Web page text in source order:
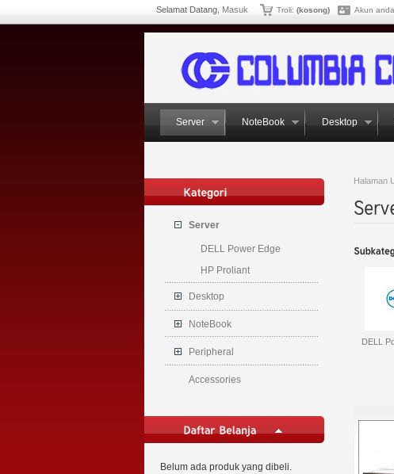
Selamat Datang, Masuk Troli: (kosong) Akun anda
Server NoteBook Desktop
Server
DELL Power Edge
HP Proliant
Desktop
NoteBook
Peripheral
Accessories
Belum ada produk yang dibeli.
Halaman
DELL